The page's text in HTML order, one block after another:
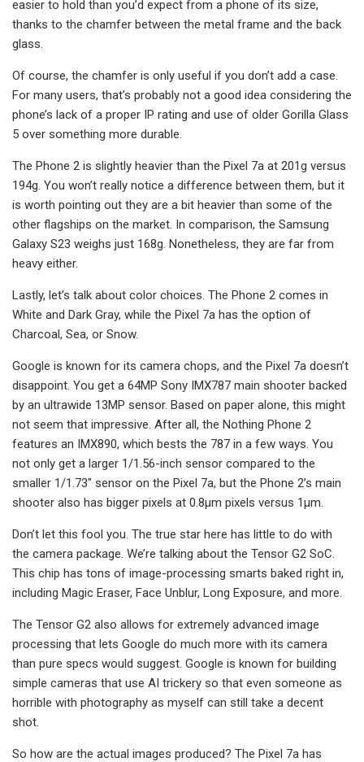
easier to hold than you’d expect from a phone of its size,
thanks to the chamfer between the metal frame and the back
glass.
Of course, the chamfer is only useful if you don’t add a case.
For many users, that’s probably not a good idea considering the
phone’s lack of a proper IP rating and use of older Gorilla Glass
5 over something more durable.
The Phone 2 is slightly heavier than the Pixel 7a at 201g versus
194g. You won’t really notice a difference between them, but it
is worth pointing out they are a bit heavier than some of the
other flagships on the market. In comparison, the Samsung
Galaxy S23 weighs just 168g. Nonetheless, they are far from
heavy either.
Lastly, let’s talk about color choices. The Phone 2 comes in
White and Dark Gray, while the Pixel 7a has the option of
Charcoal, Sea, or Snow.
Google is known for its camera chops, and the Pixel 7a doesn’t
disappoint. You get a 64MP Sony IMX787 main shooter backed
by an ultrawide 13MP sensor. Based on paper alone, this might
not seem that impressive. After all, the Nothing Phone 2
features an IMX890, which bests the 787 in a few ways. You
not only get a larger 1/1.56-inch sensor compared to the
smaller 1/1.73″ sensor on the Pixel 7a, but the Phone 2’s main
shooter also has bigger pixels at 0.8μm pixels versus 1μm.
Don’t let this fool you. The true star here has little to do with
the camera package. We’re talking about the Tensor G2 SoC.
This chip has tons of image-processing smarts baked right in,
including Magic Eraser, Face Unblur, Long Exposure, and more.
The Tensor G2 also allows for extremely advanced image
processing that lets Google do much more with its camera
than pure specs would suggest. Google is known for building
simple cameras that use AI trickery so that even someone as
horrible with photography as myself can still take a decent
shot.
So how are the actual images produced? The Pixel 7a has